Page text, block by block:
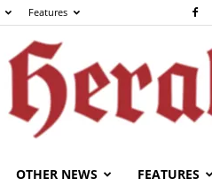
Features
OTHER NEWS FEATURES